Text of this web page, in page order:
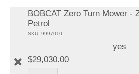
BOBCAT Zero Turn Mower -
Petrol
SKU: 9997010
yes
$29,030.00